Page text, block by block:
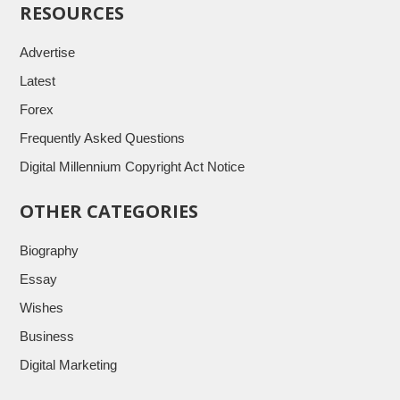
RESOURCES
Advertise
Latest
Forex
Frequently Asked Questions
Digital Millennium Copyright Act Notice
OTHER CATEGORIES
Biography
Essay
Wishes
Business
Digital Marketing